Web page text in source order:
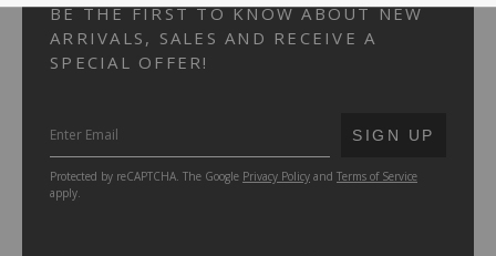
BE THE FIRST TO KNOW ABOUT NEW
ARRIVALS, SALES AND RECEIVE A
SPECIAL OFFER!
SUBMIT
SIGN UP
Protected by reCAPTCHA. The Google Privacy Policy and Terms of Service
apply.